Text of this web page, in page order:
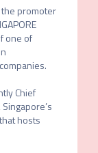
the promoter
one of
Chief
hosts